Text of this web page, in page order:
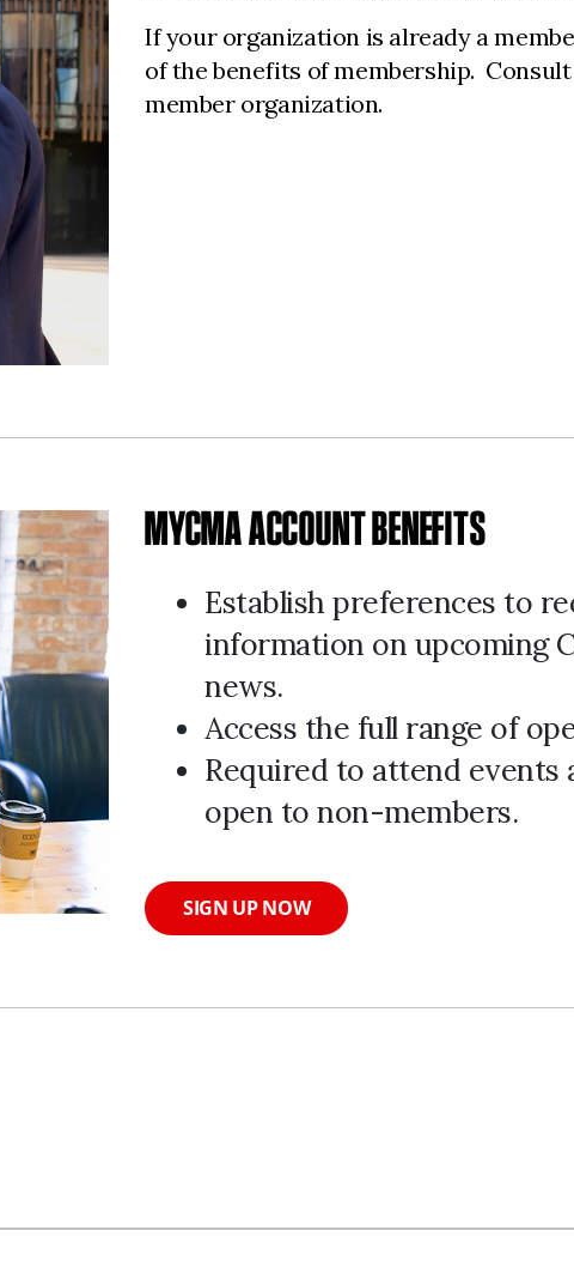
If your organization is already a
of the benefits of membership.
member organization.
MYCMA ACCOUNT BENEFITS
Establish preferences to
information on upcoming
news.
Access the full range of
Required to attend
open to non-members.
SIGN UP NOW